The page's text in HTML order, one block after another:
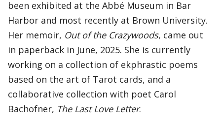
been exhibited at the Abbé Museum in Bar
Harbor and most recently at Brown University.
Her memoir, Out of the Crazywoods, came out
in paperback in June, 2025. She is currently
working on a collection of ekphrastic poems
based on the art of Tarot cards, and a
collaborative collection with poet Carol
Bachofner, The Last Love Letter.